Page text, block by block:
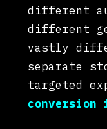
different
different
vastly
separate
targeted
conversion